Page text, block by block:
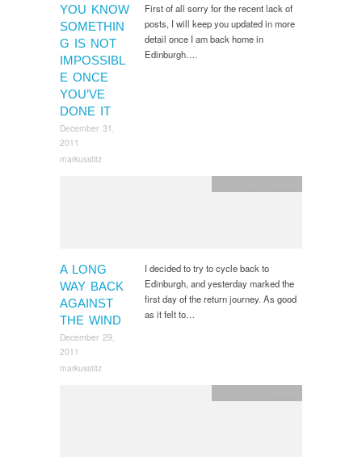
YOU KNOW
SOMETHIN
G IS NOT
IMPOSSIBL
E ONCE
YOU’VE
DONE IT
December 31,
2011
markusstitz
First of all sorry for the recent lack of
posts, I will keep you updated in more
detail once I am back home in
Edinburgh….
A LONG
WAY BACK
AGAINST
THE WIND
December 29,
2011
markusstitz
I decided to try to cycle back to
Edinburgh, and yesterday marked the
first day of the return journey. As good
as it felt to…